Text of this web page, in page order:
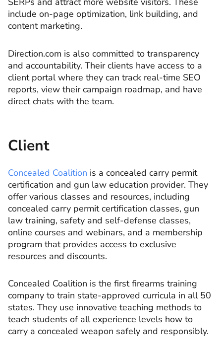
include on-page optimization, link building, and
content marketing.
Direction.com is also committed to transparency
and accountability. Their clients have access to a
client portal where they can track real-time SEO
reports, view their campaign roadmap, and have
direct chats with the team.
Client
Concealed Coalition is a concealed carry permit
certification and gun law education provider. They
offer various classes and resources, including
concealed carry permit certification classes, gun
law training, safety and self-defense classes,
online courses and webinars, and a membership
program that provides access to exclusive
resources and discounts.
Concealed Coalition is the first firearms training
company to train state-approved curricula in all 50
states. They use innovative teaching methods to
teach students of all experience levels how to
carry a concealed weapon safely and responsibly.